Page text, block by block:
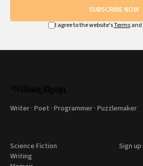
SUBSCRIBE NOW
I agree to the website'sTermsand
Writer · Poet · Programmer · Puzzlemaker
Science Fiction
Writing
Sign up